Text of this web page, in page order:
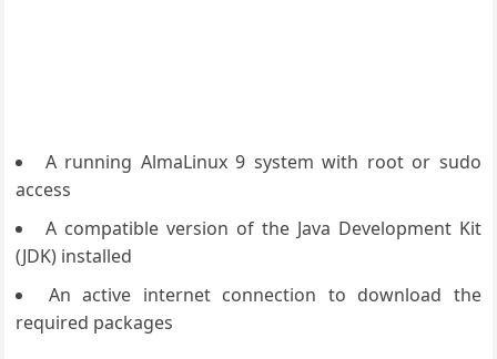
A running AlmaLinux 9 system with root or sudo
access
A compatible version of the Java Development Kit
(JDK) installed
An active internet connection to download the
required packages